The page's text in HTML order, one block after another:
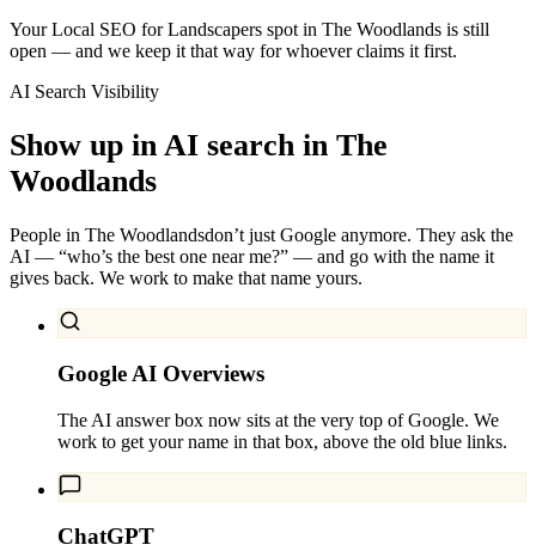
Your Local SEO for Landscapers spot in The Woodlands is still
open — and we keep it that way for whoever claims it first.
AI Search Visibility
Show up in AI search in The
Woodlands
People in The Woodlandsdon’t just Google anymore. They ask the
AI — “who’s the best one near me?” — and go with the name it
gives back. We work to make that name yours.
Google AI Overviews
The AI answer box now sits at the very top of Google. We
work to get your name in that box, above the old blue links.
ChatGPT